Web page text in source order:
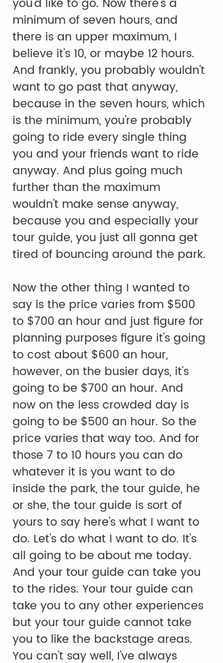
minimum of seven hours, and
there is an upper maximum, I
believe it's 10, or maybe 12 hours.
And frankly, you probably wouldn't
want to go past that anyway,
because in the seven hours, which
is the minimum, you're probably
going to ride every single thing
you and your friends want to ride
anyway. And plus going much
further than the maximum
wouldn't make sense anyway,
because you and especially your
tour guide, you just all gonna get
tired of bouncing around the park.
Now the other thing I wanted to
say is the price varies from $500
to $700 an hour and just figure for
planning purposes figure it's going
to cost about $600 an hour,
however, on the busier days, it's
going to be $700 an hour. And
now on the less crowded day is
going to be $500 an hour. So the
price varies that way too. And for
those 7 to 10 hours you can do
whatever it is you want to do
inside the park, the tour guide, he
or she, the tour guide is sort of
yours to say here's what I want to
do. Let's do what I want to do. It's
all going to be about me today.
And your tour guide can take you
to the rides. Your tour guide can
take you to any other experiences
but your tour guide cannot take
you to like the backstage areas.
You can't say well, I've always